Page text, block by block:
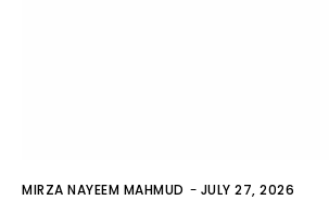
MIRZA NAYEEM MAHMUD - JULY 27, 2026